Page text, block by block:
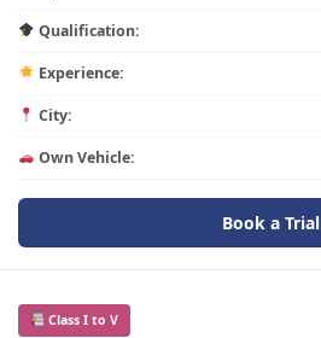
Qualification:
Experience:
City:
Own Vehicle:
Book a Trial
Class I to V